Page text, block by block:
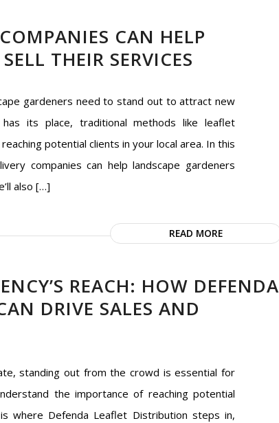
CAN HELP
THEIR SERVICES
gardeners need to stand out to attract new
its place, traditional methods like leaflet
potential clients in your local area. In this
companies can help landscape gardeners
also […]
READ MORE
REACH: HOW DEFENDA
DRIVE SALES AND
standing out from the crowd is essential for
the importance of reaching potential
where Defenda Leaflet Distribution steps in,